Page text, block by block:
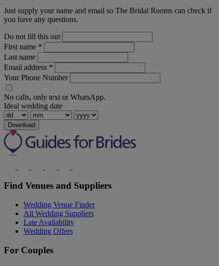
Just supply your name and email so The Bridal Rooms can check if
you have any questions.
Do not fill this out
First name *
Last name
Email address *
Your Phone Number
No calls, only text or WhatsApp.
Ideal wedding date
Download
Find Venues and Suppliers
Wedding Venue Finder
All Wedding Suppliers
Late Availability
Wedding Offers
For Couples